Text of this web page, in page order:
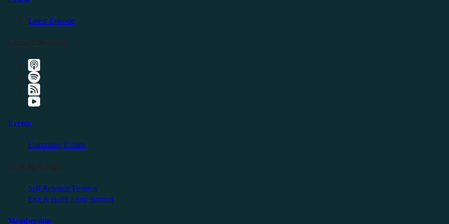
Latest Episode
Events
Upcoming Events
Self Reliance Festival
Exit & Build Land Summit
Membership